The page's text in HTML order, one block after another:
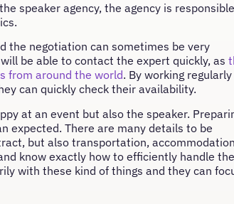
speaker agency, the agency is
the negotiation can sometimes be very
be able to contact the expert quickly, as
from around the world. By working
can quickly check their availability.
at an event but also the speaker.
expected. There are many details to be
but also transportation,
know exactly how to efficiently handle the
with these kind of things and they can